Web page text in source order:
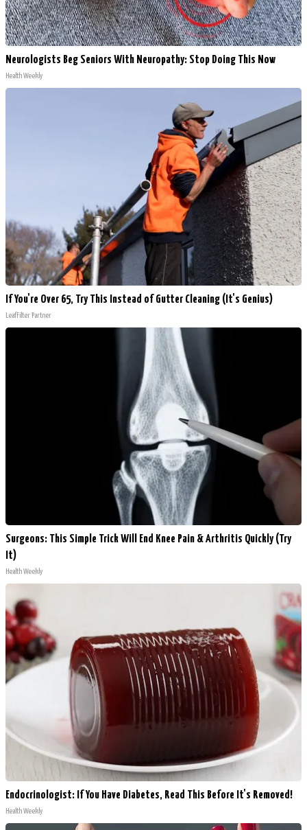
Neurologists Beg Seniors With Neuropathy: Stop Doing This Now
Health Weekly
If You're Over 65, Try This Instead of Gutter Cleaning (It's Genius)
LeafFilter Partner
Surgeons: This Simple Trick Will End Knee Pain & Arthritis Quickly (Try
It)
Health Weekly
Endocrinologist: If You Have Diabetes, Read This Before It's Removed!
Health Weekly